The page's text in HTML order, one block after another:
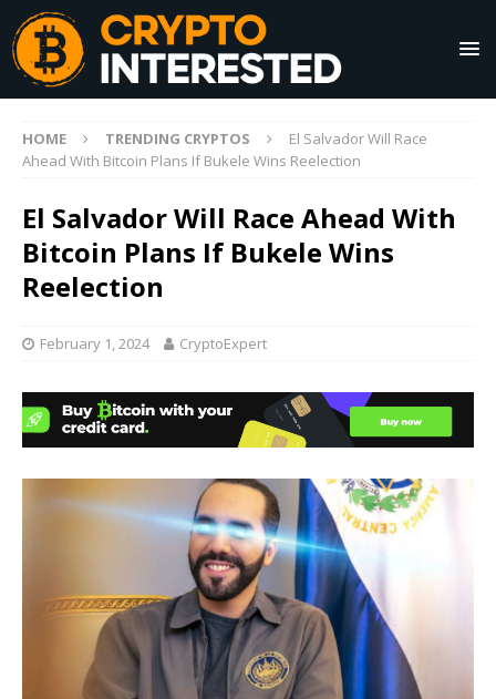
HOME TRENDING CRYPTOS
El Salvador Will Race
Ahead With Bitcoin Plans If Bukele Wins Reelection
El Salvador Will Race Ahead With
Bitcoin Plans If Bukele Wins
Reelection
February 1, 2024 CryptoExpert